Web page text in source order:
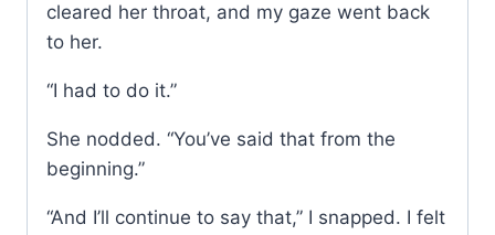
cleared her throat, and my gaze went back
to her.
“I had to do it.”
She nodded. “You’ve said that from the
beginning.”
“And I’ll continue to say that,” I snapped. I felt